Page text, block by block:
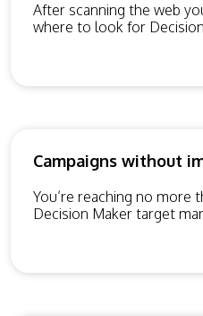
After scanning the web
where to look for
Campaigns without
You’re reaching no more
Decision Maker target